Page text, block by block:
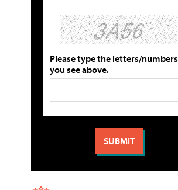
Please type the letters/numbers
you see above.